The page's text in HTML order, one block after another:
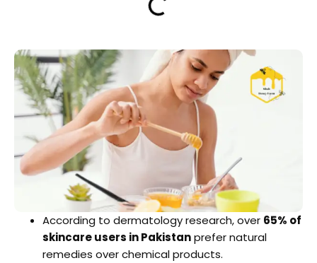
According to dermatology research, over 65% of
skincare users in Pakistanprefer natural
remedies over chemical products.